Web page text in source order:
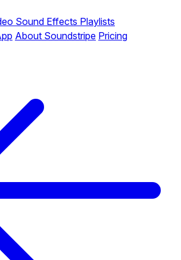
Sound Effects Playlists
About Soundstripe Pricing